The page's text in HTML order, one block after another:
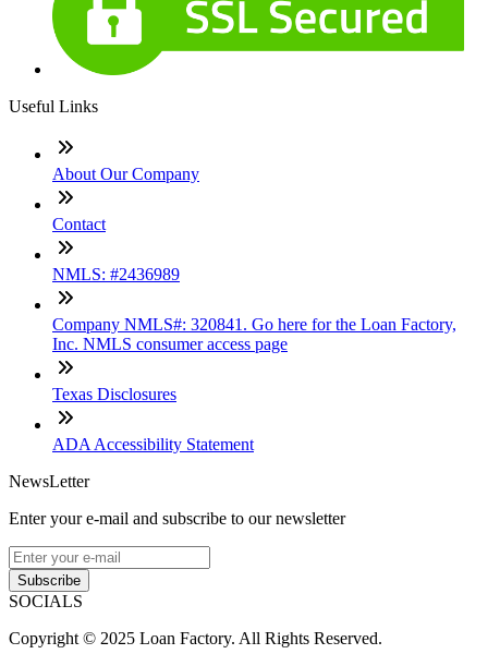
Useful Links
About Our Company
Contact
NMLS: #2436989
Company NMLS#: 320841. Go here for the Loan Factory,
Inc. NMLS consumer access page
Texas Disclosures
ADA Accessibility Statement
NewsLetter
Enter your e-mail and subscribe to our newsletter
Subscribe
SOCIALS
Copyright © 2025 Loan Factory. All Rights Reserved.